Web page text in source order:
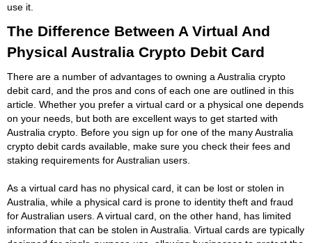
use it.
The Difference Between A Virtual And
Physical Australia Crypto Debit Card
There are a number of advantages to owning a Australia crypto
debit card, and the pros and cons of each one are outlined in this
article. Whether you prefer a virtual card or a physical one depends
on your needs, but both are excellent ways to get started with
Australia crypto. Before you sign up for one of the many Australia
crypto debit cards available, make sure you check their fees and
staking requirements for Australian users.
As a virtual card has no physical card, it can be lost or stolen in
Australia, while a physical card is prone to identity theft and fraud
for Australian users. A virtual card, on the other hand, has limited
information that can be stolen in Australia. Virtual cards are typically